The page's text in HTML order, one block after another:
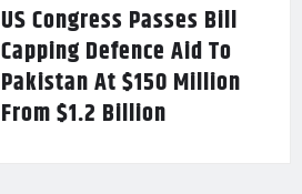
US Congress Passes Bill
Capping Defence Aid To
Pakistan At $150 Million
From $1.2 Billion